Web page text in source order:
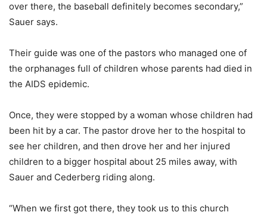
over there, the baseball definitely becomes secondary,”
Sauer says.
Their guide was one of the pastors who managed one of
the orphanages full of children whose parents had died in
the AIDS epidemic.
Once, they were stopped by a woman whose children had
been hit by a car. The pastor drove her to the hospital to
see her children, and then drove her and her injured
children to a bigger hospital about 25 miles away, with
Sauer and Cederberg riding along.
“When we first got there, they took us to this church